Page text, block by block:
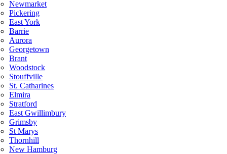
Newmarket
Pickering
East York
Barrie
Aurora
Georgetown
Brant
Woodstock
Stouffville
St. Catharines
Elmira
Stratford
East Gwillimbury
Grimsby
St Marys
Thornhill
New Hamburg